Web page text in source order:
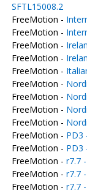
SFTL15008.2
FreeMotion -
FreeMotion -
FreeMotion -
FreeMotion -
FreeMotion -
FreeMotion -
FreeMotion -
FreeMotion -
FreeMotion -
FreeMotion - PD3
FreeMotion - PD3
FreeMotion - r7.7
FreeMotion - r7.7
FreeMotion - r7.7